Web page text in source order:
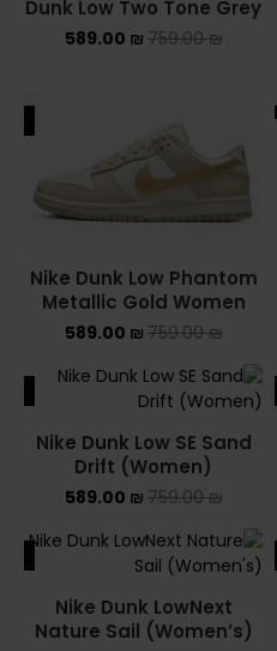
Dunk Low Two Tone Grey
759.00₪
589.00 ₪
Nike Dunk Low Phantom
Metallic Gold Women
759.00₪
589.00 ₪
SALE
Nike Dunk Low SE Sand
Drift (Women)
759.00₪
589.00 ₪
SALE
Nike Dunk LowNext
Nature Sail (Women’s)